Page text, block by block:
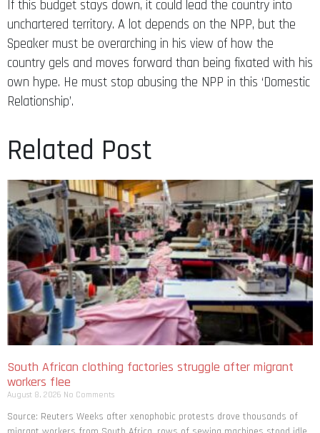
unchartered territory. A lot depends on the NPP, but the
Speaker must be overarching in his view of how the
country gels and moves forward than being fixated with his
own hype. He must stop abusing the NPP in this ‘Domestic
Relationship’.
Related Post
South African clothing factories struggle after migrant
workers flee
August 8, 2026
Source: Reuters Weeks after xenophobic protests drove thousands of
migrant workers from South ​Africa, rows of sewing machines stood idle
at a clothing factory in Newcastle, a